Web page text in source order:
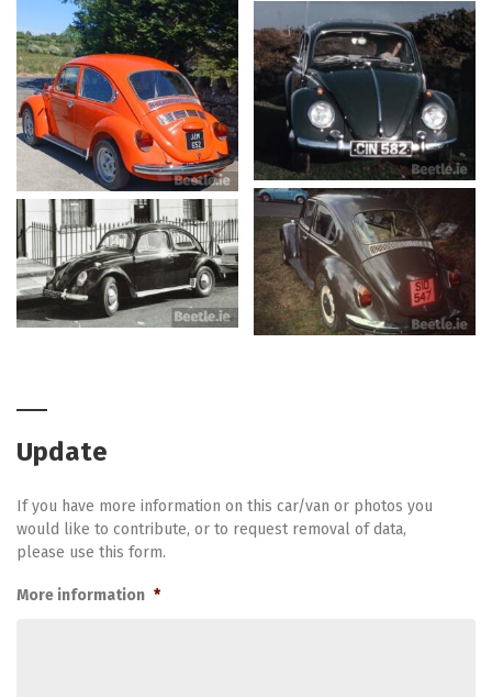
Update
If you have more information on this car/van or photos you
would like to contribute, or to request removal of data,
please use this form.
More information *